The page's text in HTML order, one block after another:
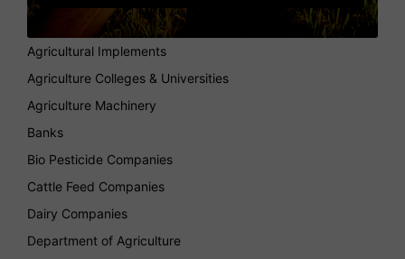
Agricultural Implements
Agriculture Colleges & Universities
Agriculture Machinery
Banks
Bio Pesticide Companies
Cattle Feed Companies
Dairy Companies
Department of Agriculture